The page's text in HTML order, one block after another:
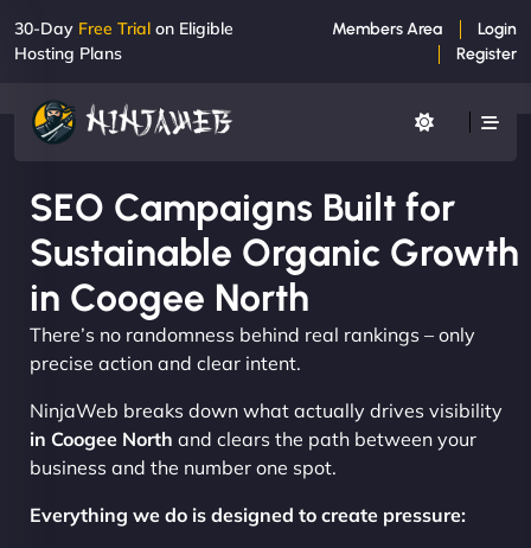
30-Day Free Trial on Eligible
Hosting Plans
Members Area
Login
Register
SEO Campaigns Built for
Sustainable Organic Growth
in Coogee North
There’s no randomness behind real rankings – only
precise action and clear intent.
NinjaWeb breaks down what actually drives visibility
in Coogee North and clears the path between your
business and the number one spot.
Everything we do is designed to create pressure: